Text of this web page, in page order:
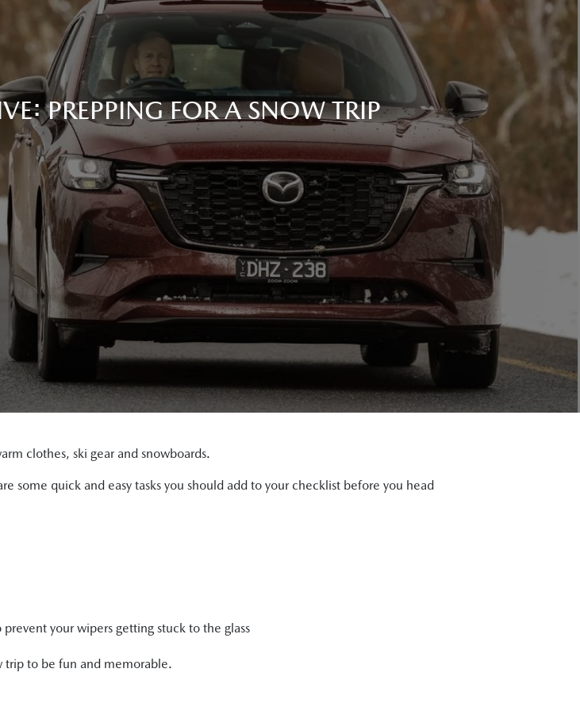
PREPPING FOR A SNOW TRIP
clothes, ski gear and snowboards.
some quick and easy tasks you should add to your checklist before you head
your wipers getting stuck to the glass
trip to be fun and memorable.